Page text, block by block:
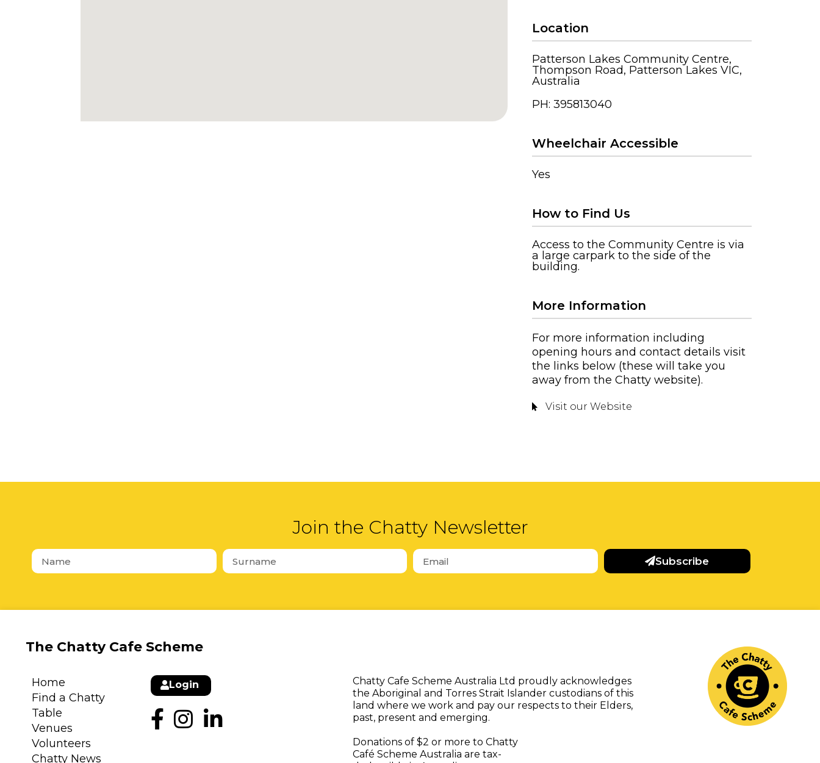
Location
Patterson Lakes Community Centre,
Thompson Road, Patterson Lakes VIC,
Australia
PH: 395813040
Wheelchair Accessible
Yes
How to Find Us
Access to the Community Centre is via
a large carpark to the side of the
building.
More Information
For more information including
opening hours and contact details visit
the links below (these will take you
away from the Chatty website).
Visit our Website
Join the Chatty Newsletter
Subscribe
The Chatty Cafe Scheme
Home
Find a Chatty
Table
Venues
Volunteers
Chatty News
Login
Chatty Cafe Scheme Australia Ltd proudly acknowledges
the Aboriginal and Torres Strait Islander custodians of this
land where we work and pay our respects to their Elders,
past, present and emerging.
Donations of $2 or more to Chatty
Café Scheme Australia are tax-